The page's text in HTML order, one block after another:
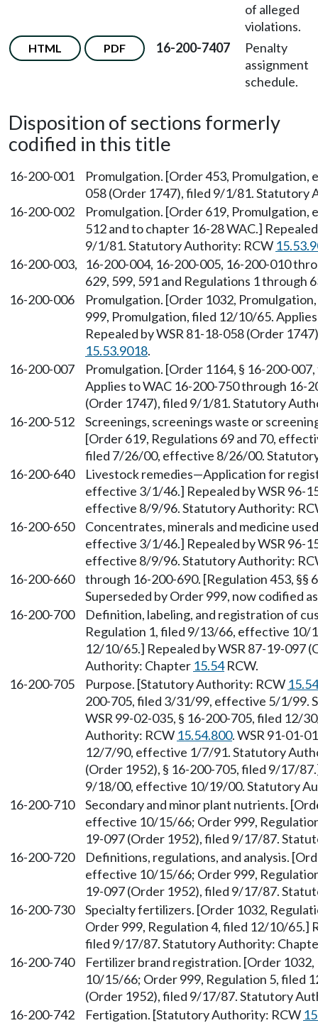
of alleged
violations.
HTML PDF 16-200-7407
Penalty
assignment
schedule.
Disposition of sections formerly
codified in this title
16-200-001
Promulgation. [Order 453,
058 (Order 1747), filed 9/1/81. Statutory
16-200-002
Promulgation. [Order 619,
512 and to chapter 16-28 WAC.]
9/1/81. Statutory Authority: RCW
16-200-003,
16-200-004, 16-200-005, 16-200-010
629, 599, 591 and Regulations 1 through
16-200-006
Promulgation. [Order 1032,
999, Promulgation, filed 12/10/65.
Repealed by WSR 81-18-058 (Order
15.53.9018.
16-200-007
Promulgation. [Order 1164, § 16-200-
Applies to WAC 16-200-750 through 16-
(Order 1747), filed 9/1/81. Statutory
16-200-512
Screenings, screenings waste or
[Order 619, Regulations 69 and 70,
filed 7/26/00, effective 8/26/00.
16-200-640
Livestock remedies—Application for
effective 3/1/46.] Repealed by WSR 96-
effective 8/9/96. Statutory Authority:
16-200-650
Concentrates, minerals and medicine
effective 3/1/46.] Repealed by WSR 96-
effective 8/9/96. Statutory Authority:
16-200-660
through 16-200-690. [Regulation 453, §§
Superseded by Order 999, now codified
16-200-700
Definition, labeling, and registration of
Regulation 1, filed 9/13/66, effective 10/
12/10/65.] Repealed by WSR 87-19-097
Authority: Chapter 15.54RCW.
16-200-705
Purpose. [Statutory Authority: RCW
200-705, filed 3/31/99, effective 5/1/99.
WSR 99-02-035, § 16-200-705, filed 12/
Authority: RCW 15.54.800. WSR 91-01-
12/7/90, effective 1/7/91. Statutory
(Order 1952), § 16-200-705, filed 9/17/
9/18/00, effective 10/19/00. Statutory
16-200-710
Secondary and minor plant nutrients.
effective 10/15/66; Order 999,
19-097 (Order 1952), filed 9/17/87.
16-200-720
Definitions, regulations, and analysis.
effective 10/15/66; Order 999,
19-097 (Order 1952), filed 9/17/87.
16-200-730
Specialty fertilizers. [Order 1032,
Order 999, Regulation 4, filed 12/10/65.]
filed 9/17/87. Statutory Authority:
16-200-740
Fertilizer brand registration. [Order
10/15/66; Order 999, Regulation 5, filed
(Order 1952), filed 9/17/87. Statutory
16-200-742
Fertigation. [Statutory Authority: RCW